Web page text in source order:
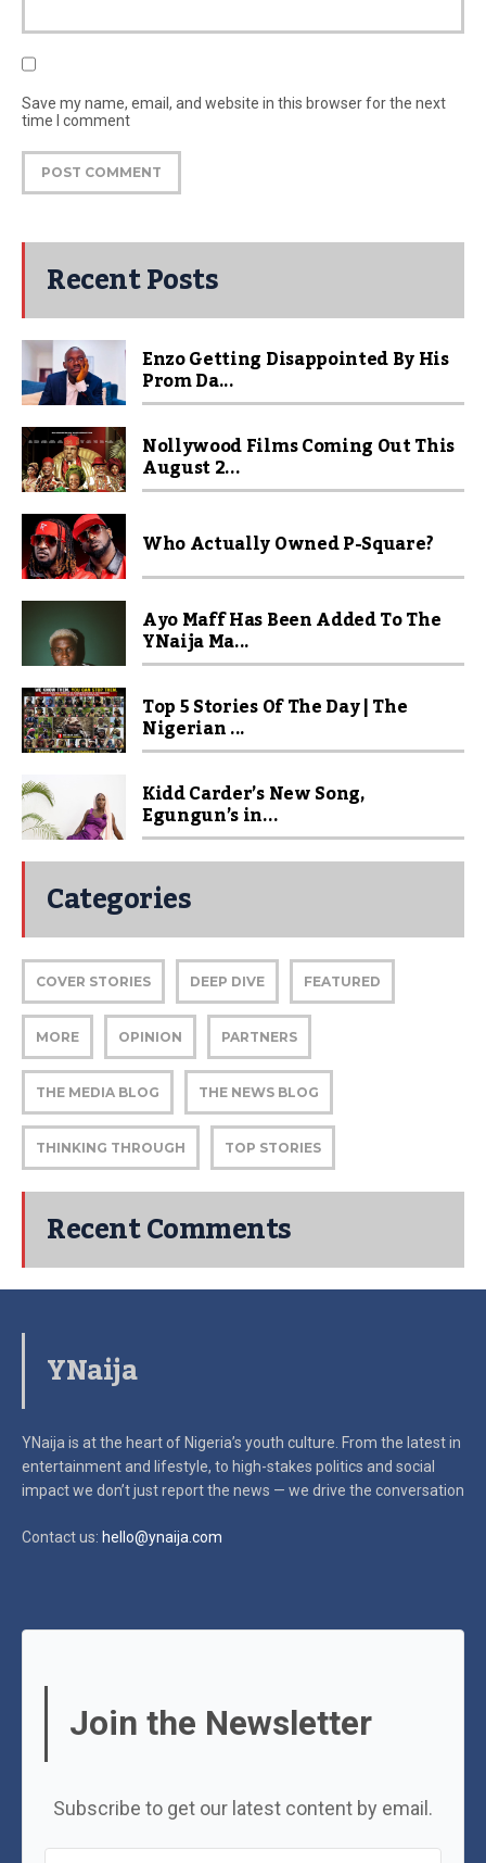
Save my name, email, and website in this browser for the next
time I comment
Recent Posts
Enzo Getting Disappointed By His
Prom Da...
Nollywood Films Coming Out This
August 2...
Who Actually Owned P-Square?
Ayo Maff Has Been Added To The
YNaija Ma...
Top 5 Stories Of The Day | The
Nigerian ...
Kidd Carder’s New Song,
Egungun’s in...
Categories
COVER STORIES DEEP DIVE FEATURED
MORE OPINION PARTNERS
THE MEDIA BLOG THE NEWS BLOG
THINKING THROUGH TOP STORIES
Recent Comments
YNaija
YNaija is at the heart of Nigeria’s youth culture. From the latest in
entertainment and lifestyle, to high-stakes politics and social
impactwe don’t just report the news — we drive the conversation
Contact us: hello@ynaija.com
Join the Newsletter
Subscribe to get our latest content by email.